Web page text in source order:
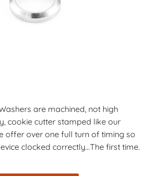
are machined, not high
cookie cutter stamped like our
offer over one full turn of timing so
clocked correctly…The first time.